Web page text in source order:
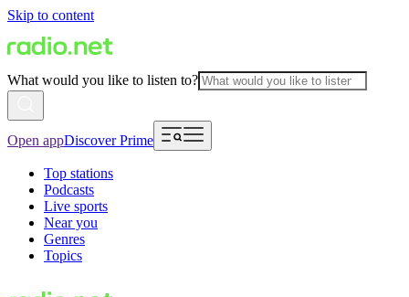
Skip to content
What would you like to listen to?
Open appDiscover Prime
Top stations
Podcasts
Live sports
Near you
Genres
Topics